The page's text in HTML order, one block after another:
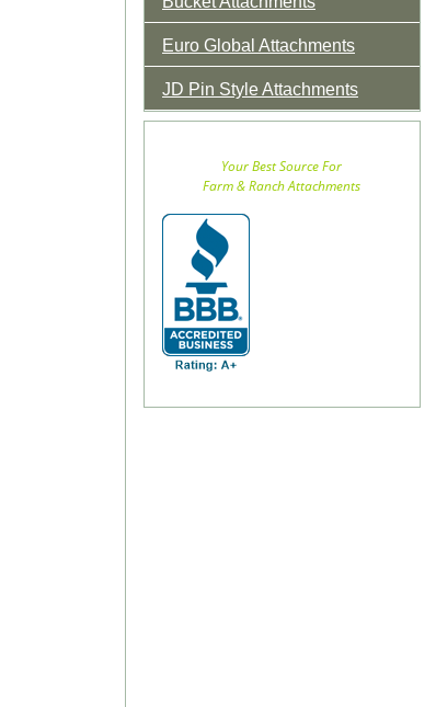
Euro Global Attachments
JD Pin Style Attachments
Your Best Source For
Farm & Ranch Attachments